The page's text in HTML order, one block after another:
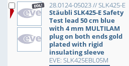
28.0124-05023 // SLK425-E
Stäubli SLK425-E Safety
Test lead 50 cm blue
with 4 mm MULTILAM
plug on both ends gold
plated with rigid
insulating sleeve
EVE: SLK425EBL05M